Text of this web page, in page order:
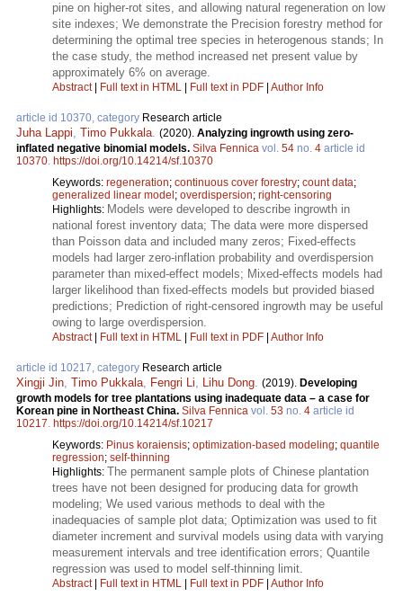
pine on higher-rot sites, and allowing natural regeneration on low
site indexes; We demonstrate the Precision forestry method for
determining the optimal tree species in heterogenous stands; In
the case study, the method increased net present value by
approximately 6% on average.
Abstract| Full text in HTML Full text in PDF Author Info
article id 10370, category Research article
Juha Lappi, Timo Pukkala. (2020). Analyzing ingrowth using zero-
inflated negative binomial models. Silva Fennica vol. 54 no. 4 article id
10370. https://doi.org/10.14214/sf.10370
Keywords: regeneration; continuous cover forestry; count data;
generalized linear model ; overdispersion; right-censoring
Highlights: Models were developed to describe ingrowth in
national forest inventory data; The data were more dispersed
than Poisson data and included many zeros; Fixed-effects
models had larger zero-inflation probability and overdispersion
parameter than mixed-effect models; Mixed-effects models had
larger likelihood than fixed-effects models but provided biased
predictions; Prediction of right-censored ingrowth may be useful
owing to large overdispersion.
Abstract| Full text in HTML Full text in PDF Author Info
article id 10217, category Research article
Xingji Jin, Timo Pukkala, Fengri Li, Lihu Dong. (2019). Developing
growth models for tree plantations using inadequate data – a case for
Korean pine in Northeast China. Silva Fennica vol. 53 no. 4 article id
10217. https://doi.org/10.14214/sf.10217
Keywords: Pinus koraiensis; optimization-based modeling; quantile
regression; self-thinning
Highlights: The permanent sample plots of Chinese plantation
trees have not been designed for producing data for growth
modeling; We used various methods to deal with the
inadequacies of sample plot data; Optimization was used to fit
diameter increment and survival models using data with varying
measurement intervals and tree identification errors; Quantile
regression was used to model self-thinning limit.
Abstract| Full text in HTML Full text in PDF Author Info